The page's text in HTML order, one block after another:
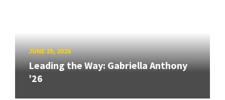
JUNE 25, 2026
Leading the Way: Gabriella Anthony
’26